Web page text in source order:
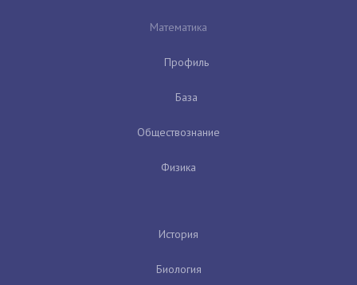
Математика
Профиль
База
Обществознание
Физика
История
Биология